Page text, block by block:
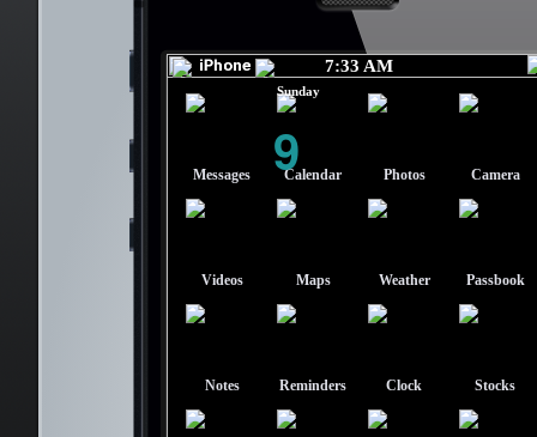
7:33 AM
Messages Calendar
Sunday
9 Photos Camera
Videos Maps Weather Passbook
Notes Reminders Clock Stocks